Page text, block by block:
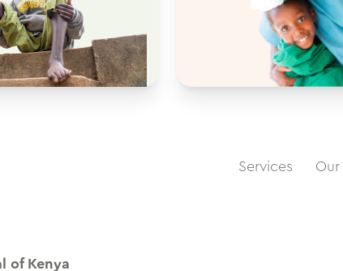
Services Our
of Kenya